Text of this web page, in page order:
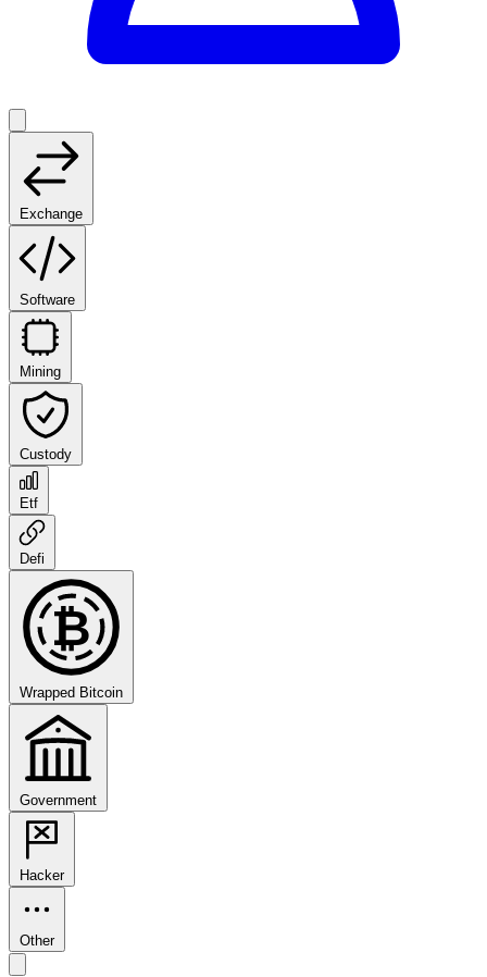
Exchange
Software
Mining
Custody
Etf
Defi
₿
Wrapped Bitcoin
Government
Hacker
Other